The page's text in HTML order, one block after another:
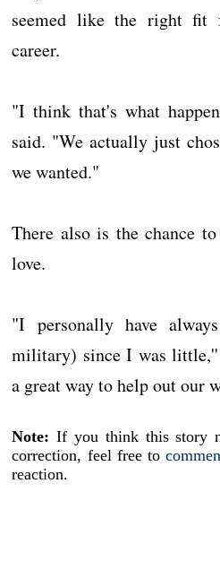
seemed like the right fit
career.
"I think that's what
said. "We actually just
we wanted."
There also is the chance
love.
"I personally have
military) since I was
a great way to help out our
Note: If you think this story
correction, feel free to
reaction.